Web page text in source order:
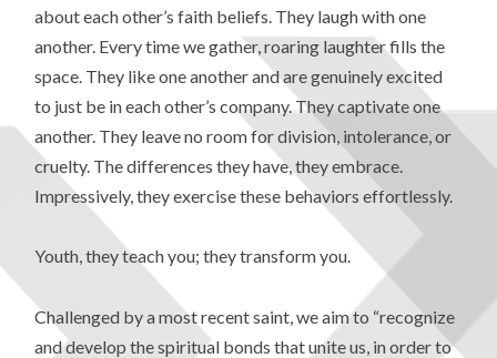
about each other’s faith beliefs. They laugh with one
another. Every time we gather, roaring laughter fills the
space. They like one another and are genuinely excited
to just be in each other’s company. They captivate one
another. They leave no room for division, intolerance, or
cruelty. The differences they have, they embrace.
Impressively, they exercise these behaviors effortlessly.
Youth, they teach you; they transform you.
Challenged by a most recent saint, we aim to “recognize
and develop the spiritual bonds that unite us, in order to